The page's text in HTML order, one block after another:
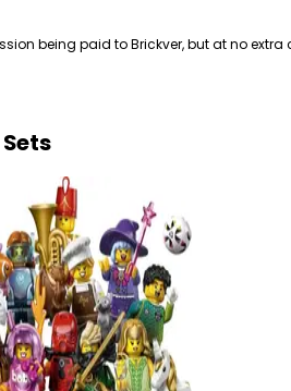
being paid to Brickver, but at no extra